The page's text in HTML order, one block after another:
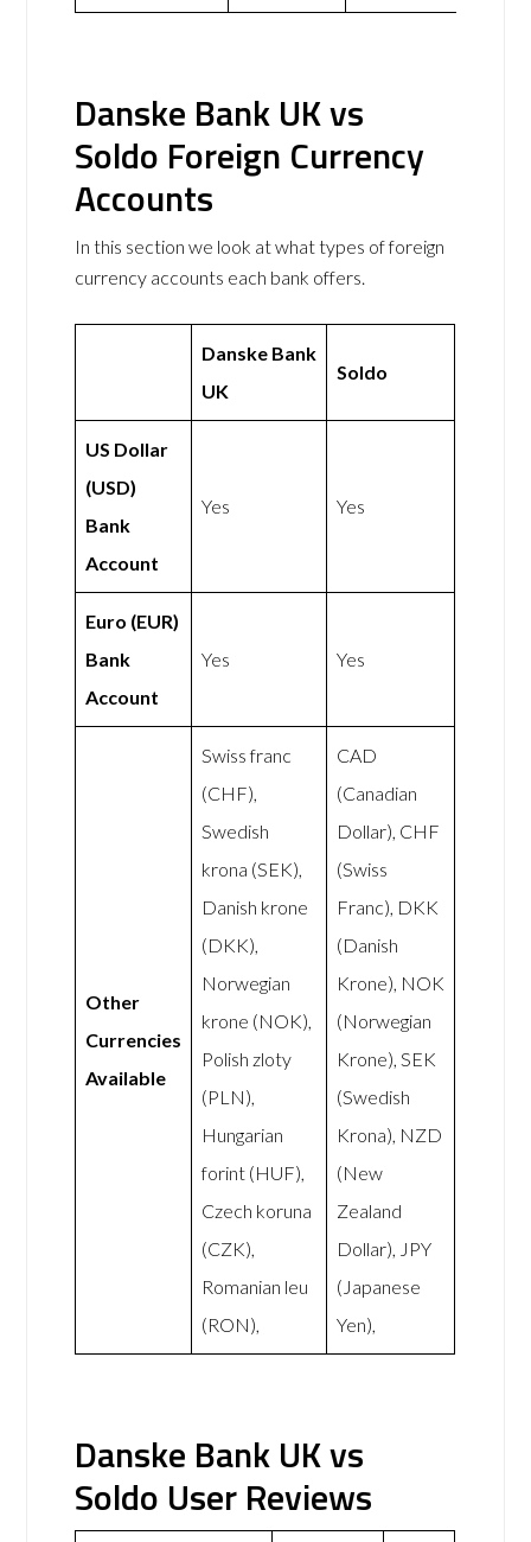
Danske Bank UK vs
Soldo Foreign Currency
Accounts
In this section we look at what types of foreign
currency accounts each bank offers.
Danske Bank
UK
Soldo
US Dollar
(USD)
Bank
Account
Yes Yes
Euro (EUR)
Bank
Account
Yes Yes
Other
Currencies
Available
Swiss franc
(CHF),
Swedish
krona (SEK),
Danish krone
(DKK),
Norwegian
krone (NOK),
Polish zloty
(PLN),
Hungarian
forint (HUF),
Czech koruna
(CZK),
Romanian leu
(RON),
CAD
(Canadian
Dollar), CHF
(Swiss
Franc), DKK
(Danish
Krone), NOK
(Norwegian
Krone), SEK
(Swedish
Krona), NZD
(New
Zealand
Dollar), JPY
(Japanese
Yen),
Danske Bank UK vs
Soldo User Reviews